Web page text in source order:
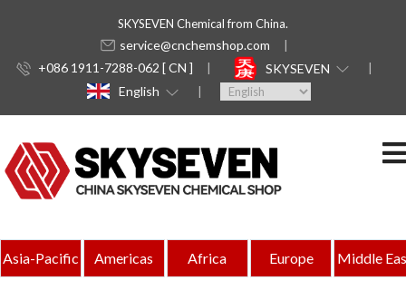
SKYSEVEN Chemical from China.
service@cnchemshop.com
+086 1911-7288-062 [ CN ]
SKYSEVEN
English
Asia-Pacific Americas Africa Europe Middle